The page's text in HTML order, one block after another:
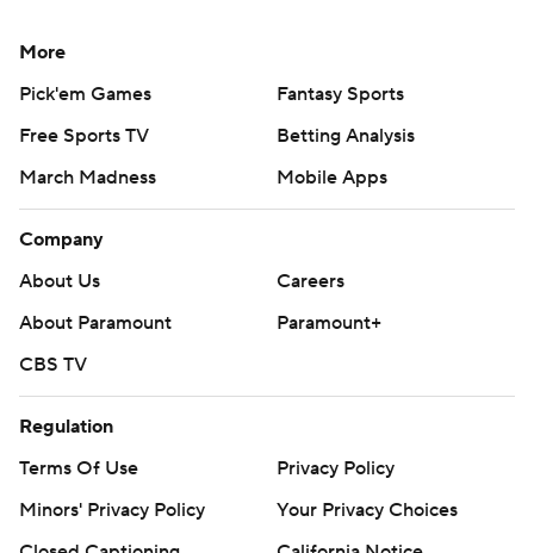
More
Pick'em Games
Fantasy Sports
Free Sports TV
Betting Analysis
March Madness
Mobile Apps
Company
About Us
Careers
About Paramount
Paramount+
CBS TV
Regulation
Terms Of Use
Privacy Policy
Minors' Privacy Policy
Your Privacy Choices